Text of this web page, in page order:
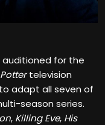
auditioned for the
television
adapt all seven of
season series.
, Killing Eve, His